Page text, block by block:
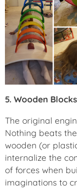
5. Wooden Blocks
The original
Nothing beats
wooden (or
internalize the
of forces when
imaginations to